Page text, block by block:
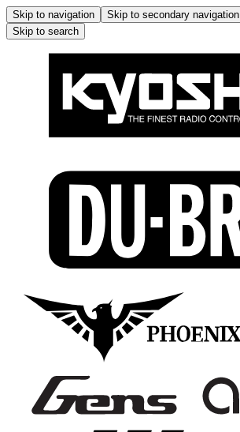
Skip to navigation Skip to secondary navigation
Skip to search